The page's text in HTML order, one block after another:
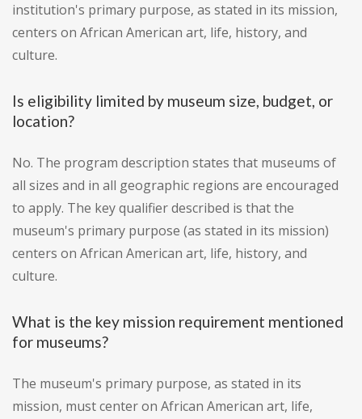
institution's primary purpose, as stated in its mission,
centers on African American art, life, history, and
culture.
Is eligibility limited by museum size, budget, or
location?
No. The program description states that museums of
all sizes and in all geographic regions are encouraged
to apply. The key qualifier described is that the
museum's primary purpose (as stated in its mission)
centers on African American art, life, history, and
culture.
What is the key mission requirement mentioned
for museums?
The museum's primary purpose, as stated in its
mission, must center on African American art, life,